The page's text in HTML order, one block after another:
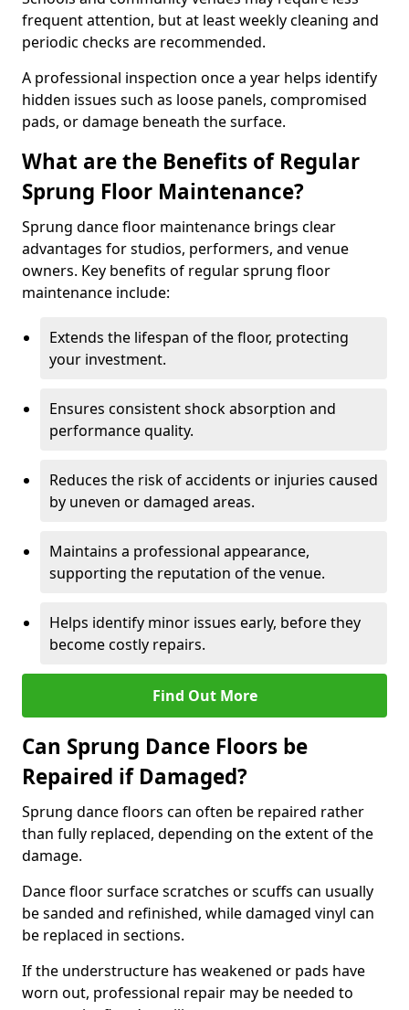
frequent attention, but at least weekly cleaning and
periodic checks are recommended.
A professional inspection once a year helps identify
hidden issues such as loose panels, compromised
pads, or damage beneath the surface.
What are the Benefits of Regular
Sprung Floor Maintenance?
Sprung dance floor maintenance brings clear
advantages for studios, performers, and venue
owners. Key benefits of regular sprung floor
maintenance include:
Extends the lifespan of the floor, protecting
your investment.
Ensures consistent shock absorption and
performance quality.
Reduces the risk of accidents or injuries caused
by uneven or damaged areas.
Maintains a professional appearance,
supporting the reputation of the venue.
Helps identify minor issues early, before they
become costly repairs.
Find Out More
Can Sprung Dance Floors be
Repaired if Damaged?
Sprung dance floors can often be repaired rather
than fully replaced, depending on the extent of the
damage.
Dance floor surface scratches or scuffs can usually
be sanded and refinished, while damaged vinyl can
be replaced in sections.
If the understructure has weakened or pads have
worn out, professional repair may be needed to